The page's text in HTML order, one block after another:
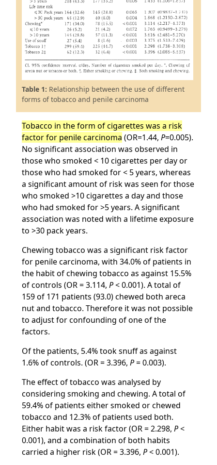
Table 1: Relationship between the use of different
forms of tobacco and penile carcinoma
Tobacco in the form of cigarettes was a risk
factor for penile carcinoma (OR=1.44, P=0.005).
No significant association was observed in
those who smoked < 10 cigarettes per day or
those who had smoked for < 5 years, whereas
a significant amount of risk was seen for those
who smoked >10 cigarettes a day and those
who had smoked for >5 years. A significant
association was noted with a lifetime exposure
to >30 pack years.
Chewing tobacco was a significant risk factor
for penile carcinoma, with 34.0% of patients in
the habit of chewing tobacco as against 15.5%
of controls (OR = 3.114, P< 0.001). A total of
159 of 171 patients (93.0) chewed both areca
nut and tobacco. Therefore it was not possible
to adjust for confounding of one of the
factors.
Of the patients, 5.4% took snuff as against
1.6% of controls. (OR = 3.396, P= 0.003).
The effect of tobacco was analysed by
considering smoking and chewing. A total of
59.4% of patients either smoked or chewed
tobacco and 12.3% of patients used both.
Either habit was a risk factor (OR = 2.298, P<
0.001), and a combination of both habits
carried a higher risk (OR = 3.396, P< 0.001).